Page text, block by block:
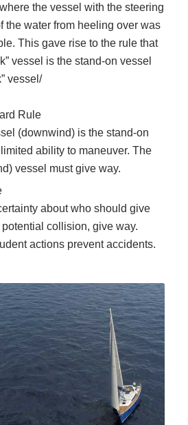
the vessel with the steering
the water from heeling over was
This gave rise to the rule that
vessel is the stand-on vessel
vessel/
Rule
(downwind) is the stand-on
ability to maneuver. The
vessel must give way.
about who should give
collision, give way.
actions prevent accidents.